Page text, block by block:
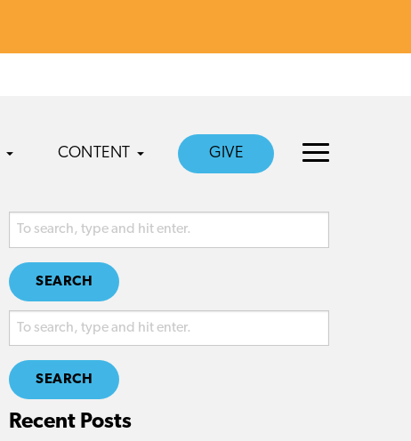
CONTENT GIVE
SEARCH
SEARCH
Recent Posts